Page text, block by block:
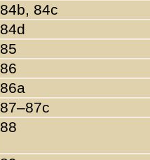
84b, 84c
84d
85
86
86a
87–87c
88